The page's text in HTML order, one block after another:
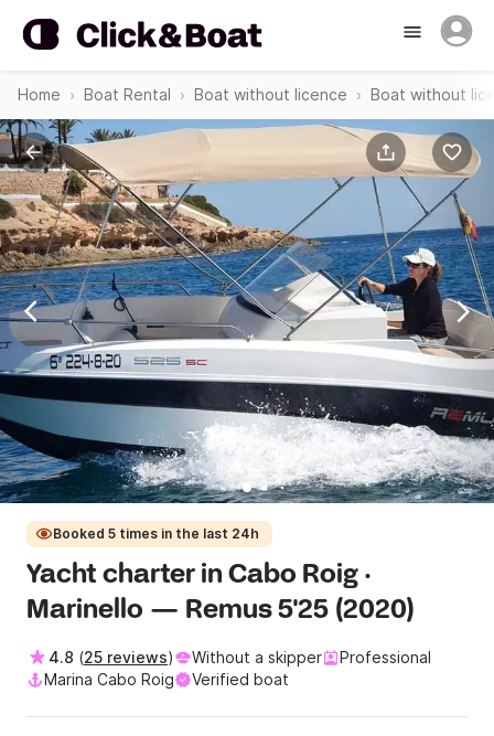
Home Boat Rental Boat without licence Boat without
Booked 5 times in the last 24h
Yacht charter in Cabo Roig ·
Marinello — Remus 5'25 (2020)
4.8 (25 reviews) Without a skipper
Professional
Marina Cabo Roig
Verified boat